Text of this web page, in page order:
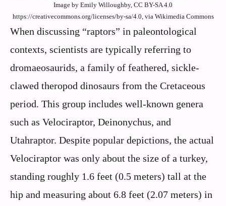
Image by Emily Willoughby, CC BY-SA 4.0
https://creativecommons.org/licenses/by-sa/4.0, via Wikimedia Commons
When discussing “raptors” in paleontological
contexts, scientists are typically referring to
dromaeosaurids, a family of feathered, sickle-
clawed theropod dinosaurs from the Cretaceous
period. This group includes well-known genera
such as Velociraptor, Deinonychus, and
Utahraptor. Despite popular depictions, the actual
Velociraptor was only about the size of a turkey,
standing roughly 1.6 feet (0.5 meters) tall at the
hip and measuring about 6.8 feet (2.07 meters) in